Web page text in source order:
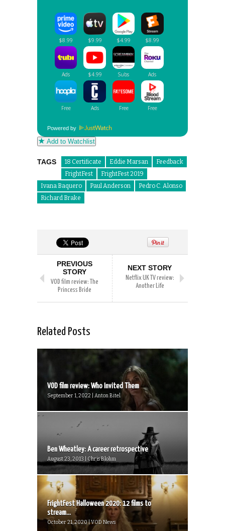
Powered by
Add to Watchlist
TAGS 18 Certificate Eddie Marsan
Feedback
FrightFest
FrightFest 2019
Ivana Baquero
Paul Anderson
Pedro C. Alonso
Richard Brake
PREVIOUS
STORY
VOD film review: The
Princess Bride
NEXT STORY
Netflix UK TV review:
Another Life
Related Posts
VOD film review: Who Invited Them
September 1, 2022 | Anton Bitel
Ben Wheatley: A career retrospective
August 23, 2013 | Chris Blohm
FrightFest Halloween 2020: 12 films to
stream...
October 21, 2020 | VOD News